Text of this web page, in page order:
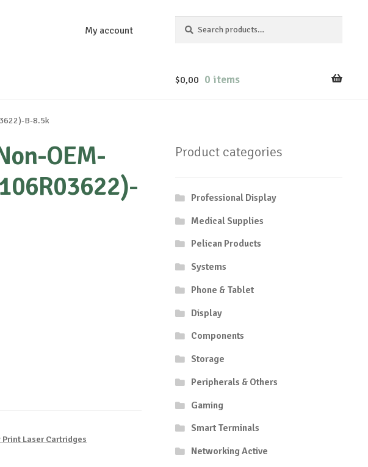
My account
for:
$0,00 0 items
B-8.5k
OEM-
Print Laser Cartridges
Product categories
Professional Display
Medical Supplies
Pelican Products
Systems
Phone & Tablet
Display
Components
Storage
Peripherals & Others
Gaming
Smart Terminals
Networking Active